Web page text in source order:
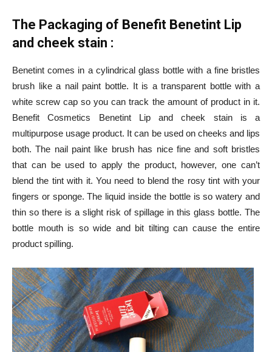
The Packaging of Benefit Benetint Lip
and cheek stain :
Benetint comes in a cylindrical glass bottle with a fine bristles
brush like a nail paint bottle. It is a transparent bottle with a
white screw cap so you can track the amount of product in it.
Benefit Cosmetics Benetint Lip and cheek stain is a
multipurpose usage product. It can be used on cheeks and lips
both. The nail paint like brush has nice fine and soft bristles
that can be used to apply the product, however, one can’t
blend the tint with it. You need to blend the rosy tint with your
fingers or sponge. The liquid inside the bottle is so watery and
thin so there is a slight risk of spillage in this glass bottle. The
bottle mouth is so wide and bit tilting can cause the entire
product spilling.